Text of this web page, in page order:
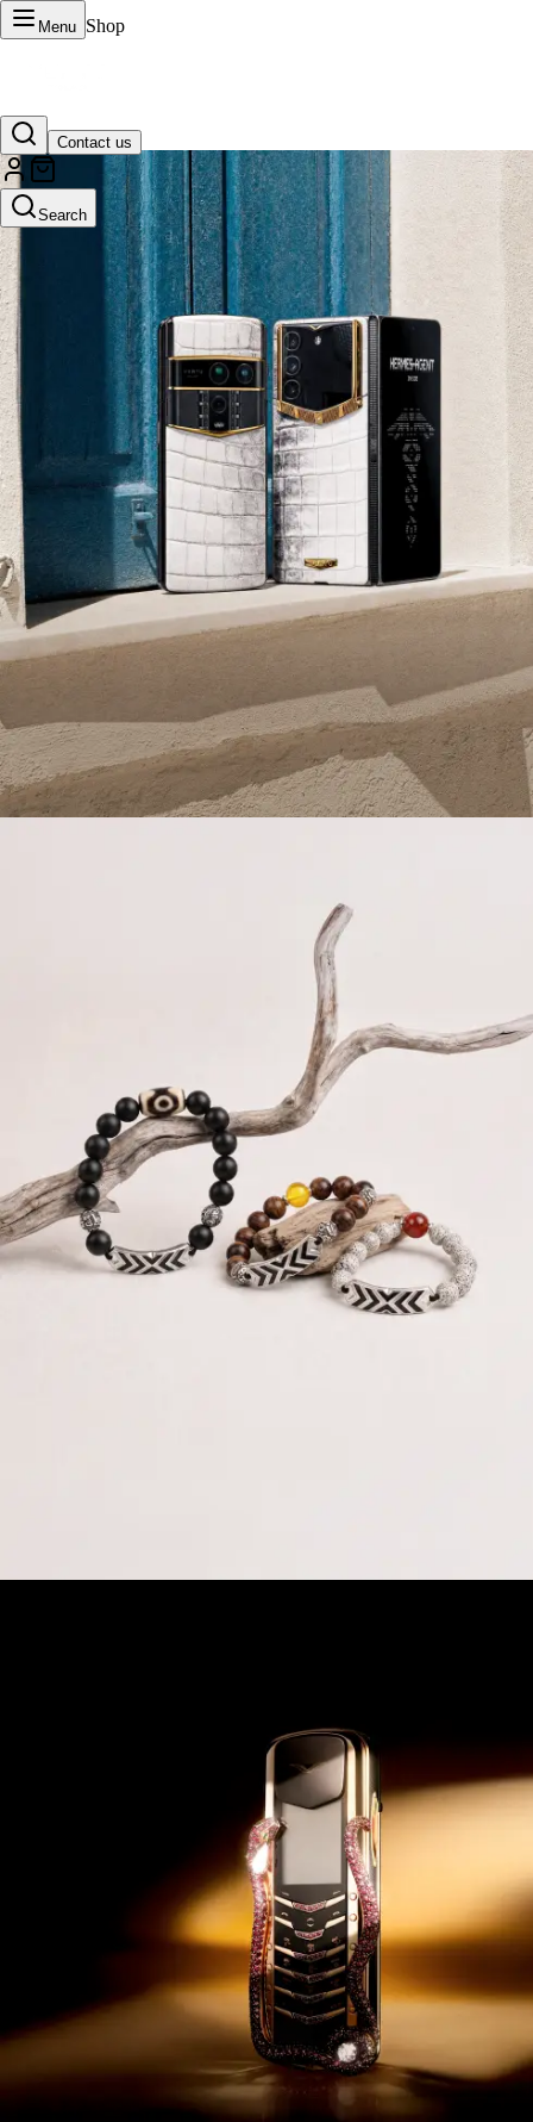
Menu Shop
Contact us
Search
VERTU Official Site
Luxury phones, watches, and smart devices crafted to stand apart.